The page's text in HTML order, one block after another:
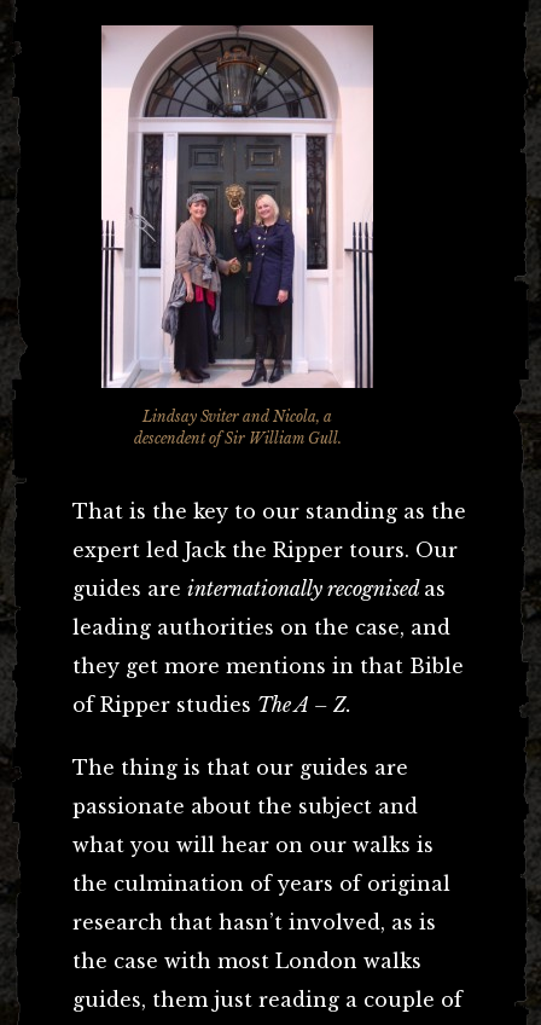
Lindsay Sviter and Nicola, a
descendent of Sir William Gull.
That is the key to our standing as the
expert led Jack the Ripper tours. Our
guides are internationally recognised as
leading authorities on the case, and
they get more mentions in that Bible
of Ripper studies The A – Z.
The thing is that our guides are
passionate about the subject and
what you will hear on our walks is
the culmination of years of original
research that hasn’t involved, as is
the case with most London walks
guides, them just reading a couple of